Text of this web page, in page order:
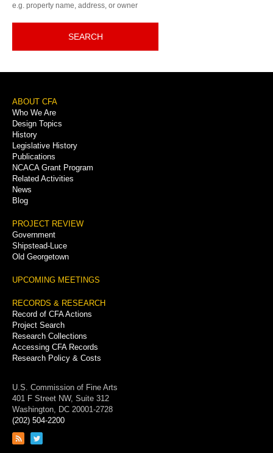
e.g. property name, address, or owner
SEARCH
Footer
Menu
ABOUT CFA
Who We Are
Design Topics
History
Legislative History
Publications
NCACA Grant Program
Related Activities
News
Blog
PROJECT REVIEW
Government
Shipstead-Luce
Old Georgetown
UPCOMING MEETINGS
RECORDS & RESEARCH
Record of CFA Actions
Project Search
Research Collections
Accessing CFA Records
Research Policy & Costs
U.S. Commission of Fine Arts
401 F Street NW, Suite 312
Washington, DC 20001-2728
(202) 504-2200
Link
Link